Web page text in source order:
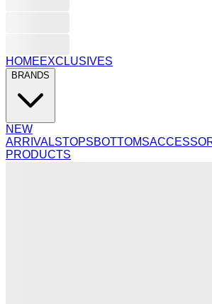
HOMEEXCLUSIVES
BRANDS
NEW
ARRIVALSTOPSBOTTOMS
PRODUCTS